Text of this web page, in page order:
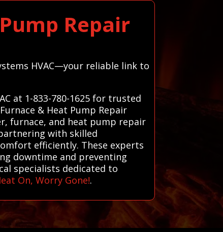
Repair
HVAC—your reliable link to
at 1-833-780-1625 for trusted
& Heat Pump Repair
furnace, and heat pump repair
with skilled
efficiently. These experts
downtime and preventing
specialists dedicated to
On, Worry Gone!.